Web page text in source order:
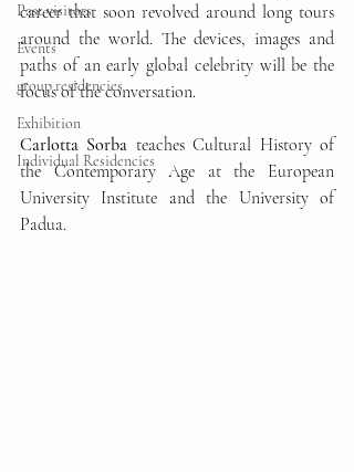
Past visitors
Events
group residencies
Exhibition
Individual Residencies
career that soon revolved around long tours
around the world. The devices, images and
paths of an early global celebrity will be the
focus of the conversation.
Carlotta Sorba teaches Cultural History of
the Contemporary Age at the European
University Institute and the University of
Padua.